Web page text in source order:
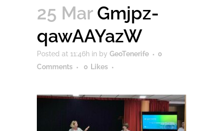
25 MarGmjpz-
qawAAYazW
Posted at 11:46h in by GeoTenerife
0
Comments
0 Likes